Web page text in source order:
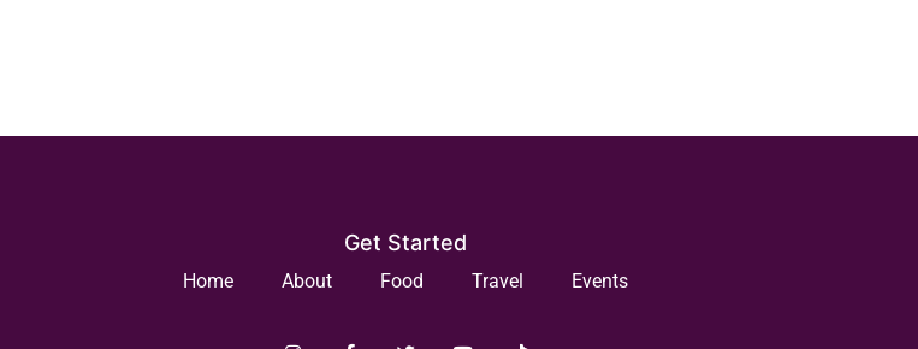
Get Started
Home About Food Travel Events